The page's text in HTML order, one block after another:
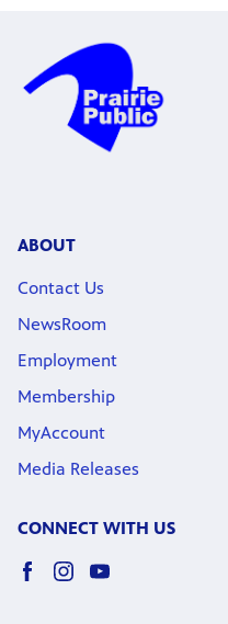
ABOUT
Contact Us
NewsRoom
Employment
Membership
MyAccount
Media Releases
CONNECT WITH US